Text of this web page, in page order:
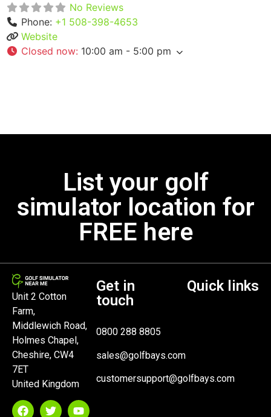
No Reviews
Phone: +1 508-398-4653
Website
Closed now: 10:00 am - 5:00 pm
List your golf
simulator location for
FREE here
Unit 2 Cotton
Farm,
Middlewich Road,
Holmes Chapel,
Cheshire, CW4
7ET
United Kingdom
Get in
touch
0800 288 8805
sales@golfbays.com
customersupport@golfbays.com
Quick links